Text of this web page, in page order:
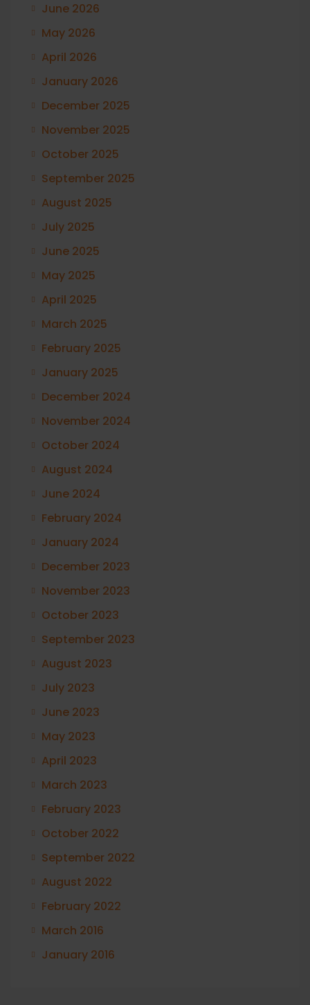
June 2026
May 2026
April 2026
January 2026
December 2025
November 2025
October 2025
September 2025
August 2025
July 2025
June 2025
May 2025
April 2025
March 2025
February 2025
January 2025
December 2024
November 2024
October 2024
August 2024
June 2024
February 2024
January 2024
December 2023
November 2023
October 2023
September 2023
August 2023
July 2023
June 2023
May 2023
April 2023
March 2023
February 2023
October 2022
September 2022
August 2022
February 2022
March 2016
January 2016